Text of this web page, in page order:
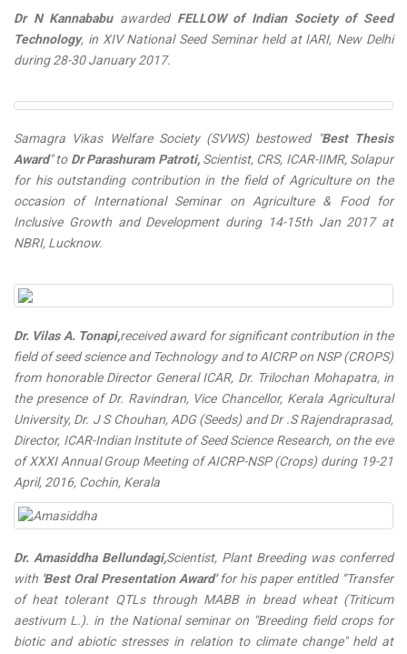
Dr N Kannababu awardedFELLOW of Indian Society of Seed
Technology, in XIV National Seed Seminar held at IARI, New Delhi
during 28-30 January 2017.
Samagra Vikas Welfare Society (SVWS) bestowed "Best Thesis
Award" to Dr Parashuram Patroti, Scientist, CRS, ICAR-IIMR, Solapur
for his outstanding contribution in the field of Agriculture on the
occasion of International Seminar on Agriculture & Food for
Inclusive Growth and Development during 14-15th Jan 2017 at
NBRI, Lucknow.
Dr. Vilas A. Tonapi,received award for significant contribution in the
field of seed science and Technology and to AICRP on NSP (CROPS)
from honorable Director General ICAR, Dr. Trilochan Mohapatra, in
the presence of Dr. Ravindran, Vice Chancellor, Kerala Agricultural
University, Dr. J S Chouhan, ADG (Seeds) and Dr .S Rajendraprasad,
Director, ICAR-Indian Institute of Seed Science Research, on the eve
of XXXI Annual Group Meeting of AICRP-NSP (Crops) during 19-21
April, 2016, Cochin, Kerala
Dr. Amasiddha Bellundagi,Scientist, Plant Breeding was conferred
with 'Best Oral Presentation Award'for his paper entitled “Transfer
of heat tolerant QTLs through MABB in bread wheat (Triticum
aestivum L.). in the National seminar on "Breeding field crops for
biotic and abiotic stresses in relation to climate change" held at